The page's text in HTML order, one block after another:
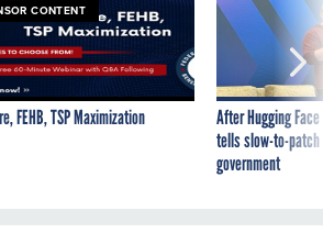
CONTENT
FEHB, TSP Maximization
After Hugging
tells slow-to-
government